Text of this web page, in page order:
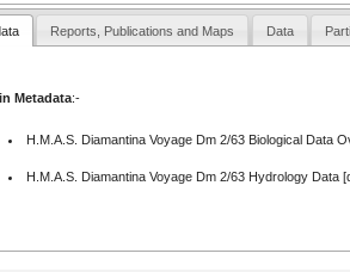
Reports, Publications and Maps Data
Metadata:-
H.M.A.S. Diamantina Voyage Dm 2/63 Biological Data
H.M.A.S. Diamantina Voyage Dm 2/63 Hydrology Data [